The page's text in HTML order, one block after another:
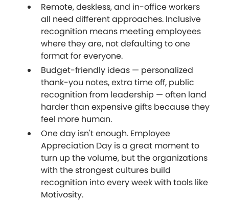
Remote, deskless, and in-office workers
all need different approaches. Inclusive
recognition means meeting employees
where they are, not defaulting to one
format for everyone.
Budget-friendly ideas — personalized
thank-you notes, extra time off, public
recognition from leadership — often land
harder than expensive gifts because they
feel more human.
One day isn't enough. Employee
Appreciation Day is a great moment to
turn up the volume, but the organizations
with the strongest cultures build
recognition into every week with tools like
Motivosity.